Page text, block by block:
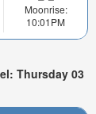
Moonrise:
10:01PM
Thursday 03